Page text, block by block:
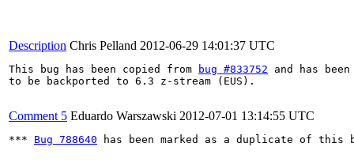
Description Chris Pelland 2012-06-29 14:01:37 UTC
This bug has been copied from bug #833752 and has been
to be backported to 6.3 z-stream (EUS).
Comment 5 Eduardo Warszawski 2012-07-01 13:14:55 UTC
*** Bug 788640 has been marked as a duplicate of this